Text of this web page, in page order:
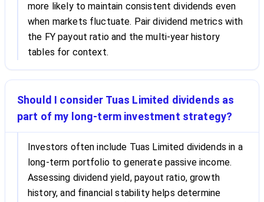
more likely to maintain consistent dividends even
when markets fluctuate. Pair dividend metrics with
the FY payout ratio and the multi-year history
tables for context.
Should I consider Tuas Limited dividends as
part of my long-term investment strategy?
Investors often include Tuas Limited dividends in a
long-term portfolio to generate passive income.
Assessing dividend yield, payout ratio, growth
history, and financial stability helps determine